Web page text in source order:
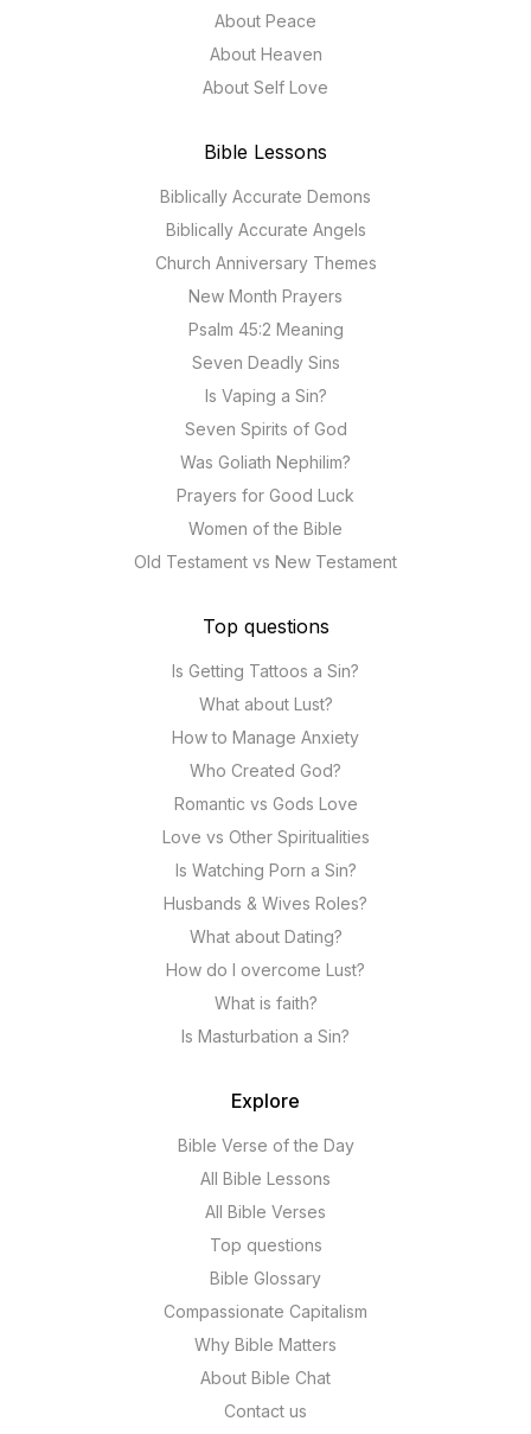
About Peace
About Heaven
About Self Love
Bible Lessons
Biblically Accurate Demons
Biblically Accurate Angels
Church Anniversary Themes
New Month Prayers
Psalm 45:2 Meaning
Seven Deadly Sins
Is Vaping a Sin?
Seven Spirits of God
Was Goliath Nephilim?
Prayers for Good Luck
Women of the Bible
Old Testament vs New Testament
Top questions
Is Getting Tattoos a Sin?
What about Lust?
How to Manage Anxiety
Who Created God?
Romantic vs Gods Love
Love vs Other Spiritualities
Is Watching Porn a Sin?
Husbands & Wives Roles?
What about Dating?
How do I overcome Lust?
What is faith?
Is Masturbation a Sin?
Explore
Bible Verse of the Day
All Bible Lessons
All Bible Verses
Top questions
Bible Glossary
Compassionate Capitalism
Why Bible Matters
About Bible Chat
Contact us